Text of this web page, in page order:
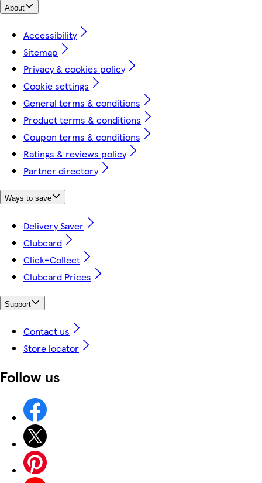
About
Accessibility
Sitemap
Privacy & cookies policy
Cookie settings
General terms & conditions
Product terms & conditions
Coupon terms & conditions
Ratings & reviews policy
Partner directory
Ways to save
Delivery Saver
Clubcard
Click+Collect
Clubcard Prices
Support
Contact us
Store locator
Follow us